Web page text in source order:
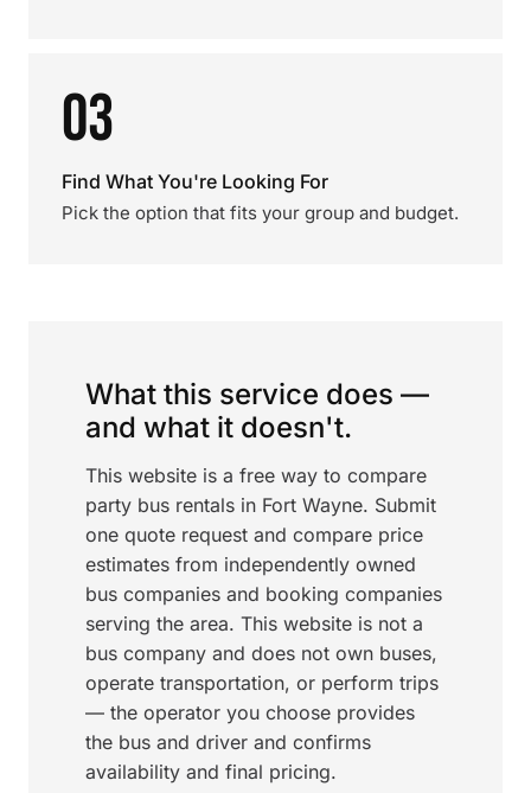
03
Find What You're Looking For
Pick the option that fits your group and budget.
What this service does —
and what it doesn't.
This website is a free way to compare
party bus rentals in Fort Wayne. Submit
one quote request and compare price
estimates from independently owned
bus companies and booking companies
serving the area. This website is not a
bus company and does not own buses,
operate transportation, or perform trips
— the operator you choose provides
the bus and driver and confirms
availability and final pricing.